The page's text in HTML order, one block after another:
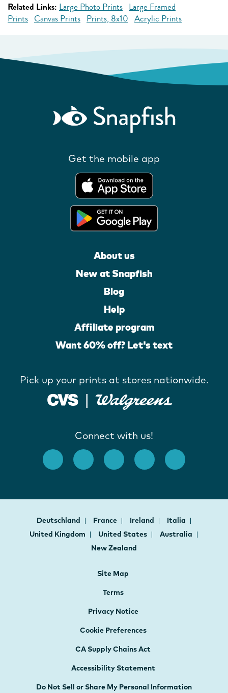
Related Links: Large Photo Prints Large Framed
Prints Canvas Prints Prints, 8x10 Acrylic Prints
Get the mobile app
About us
New at Snapfish
Blog
Help
Affiliate program
Want 60% off? Let's text
Pick up your prints at stores nationwide.
Connect with us!
Deutschland France Ireland
Italia
United Kingdom
United States
Australia
New Zealand
Site Map
Terms
Privacy Notice
Cookie Preferences
CA Supply Chains Act
Accessibility Statement
Do Not Sell or Share My Personal Information